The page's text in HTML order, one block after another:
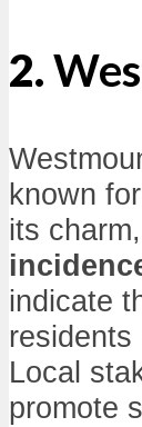
2.
known
its
indicate
residents
Local
promote